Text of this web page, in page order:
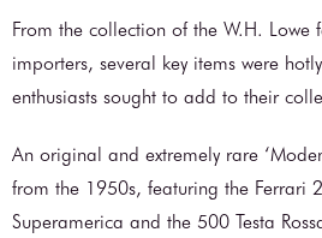
From the collection of the W.H. Lowe
importers, several key items were
enthusiasts sought to add to their
An original and extremely rare
from the 1950s, featuring the Ferrari
Superamerica and the 500 Testa